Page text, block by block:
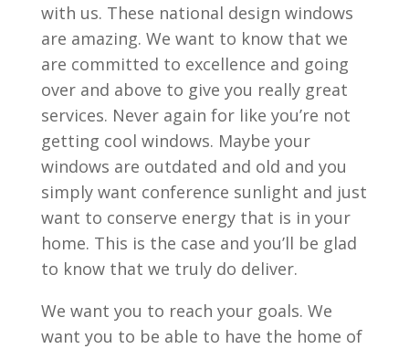
with us. These national design windows
are amazing. We want to know that we
are committed to excellence and going
over and above to give you really great
services. Never again for like you’re not
getting cool windows. Maybe your
windows are outdated and old and you
simply want conference sunlight and just
want to conserve energy that is in your
home. This is the case and you’ll be glad
to know that we truly do deliver.
We want you to reach your goals. We
want you to be able to have the home of